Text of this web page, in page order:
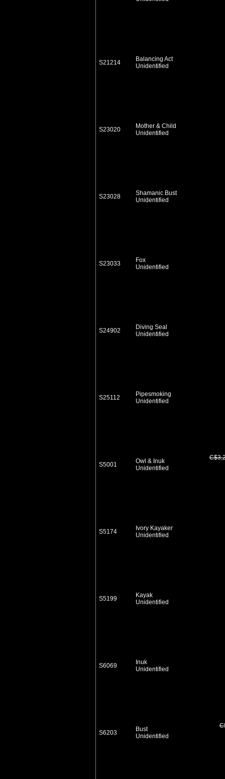
S21214
Balancing Act
Unidentified
S23020
Mother & Child
Unidentified
S23028
Shamanic Bust
Unidentified
S23033
Fox
Unidentified
S24902
Diving Seal
Unidentified
S25112
Pipesmoking
Unidentified
S5001
Owl & Inuk
Unidentified
S5174
Ivory Kayaker
Unidentified
S5199
Kayak
Unidentified
S6069
Inuk
Unidentified
S6203
Bust
Unidentified